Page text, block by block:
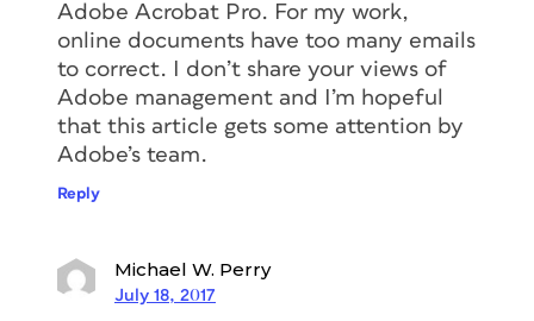
Adobe Acrobat Pro. For my work,
online documents have too many emails
to correct. I don’t share your views of
Adobe management and I’m hopeful
that this article gets some attention by
Adobe’s team.
Reply
Michael W. Perry
July 18, 2017